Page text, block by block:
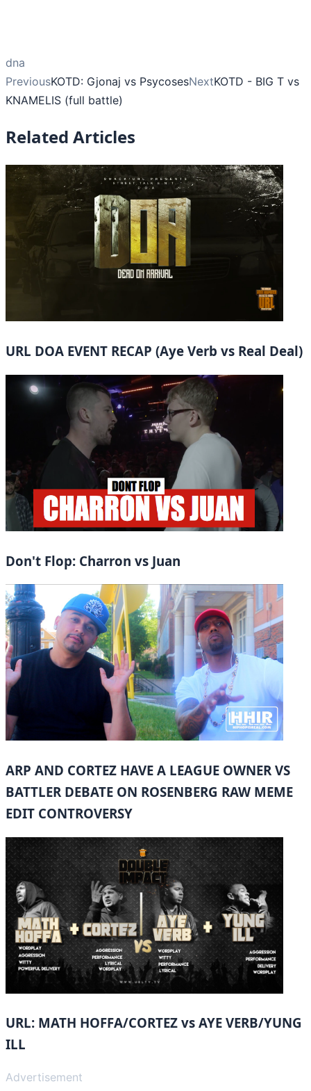
dna
PreviousKOTD: Gjonaj vs PsycosesNextKOTD - BIG T vs
KNAMELIS (full battle)
Related Articles
URL DOA EVENT RECAP (Aye Verb vs Real Deal)
Don't Flop: Charron vs Juan
ARP AND CORTEZ HAVE A LEAGUE OWNER VS
BATTLER DEBATE ON ROSENBERG RAW MEME
EDIT CONTROVERSY
URL: MATH HOFFA/CORTEZ vs AYE VERB/YUNG
ILL
Advertisement